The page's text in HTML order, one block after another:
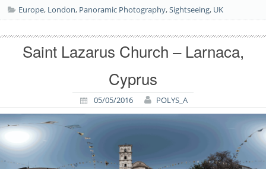
Europe, London, Panoramic Photography,Sightseeing, UK
Saint Lazarus Church – Larnaca,
Cyprus
05/05/2016 POLYS_A